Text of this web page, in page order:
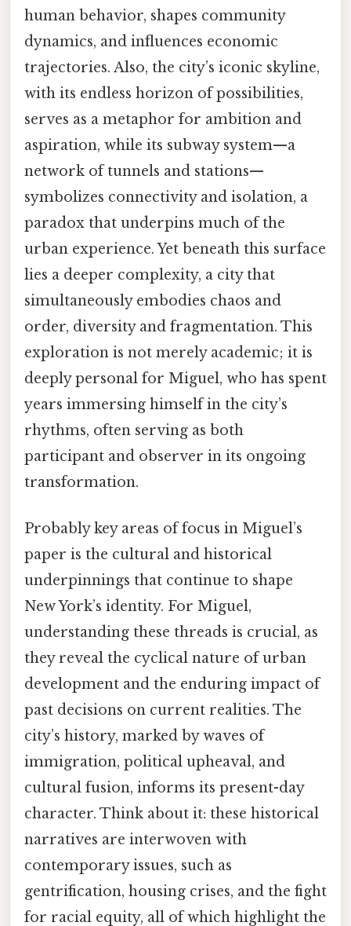
human behavior, shapes community
dynamics, and influences economic
trajectories. Also, the city’s iconic skyline,
with its endless horizon of possibilities,
serves as a metaphor for ambition and
aspiration, while its subway system—a
network of tunnels and stations—
symbolizes connectivity and isolation, a
paradox that underpins much of the
urban experience. Yet beneath this surface
lies a deeper complexity, a city that
simultaneously embodies chaos and
order, diversity and fragmentation. This
exploration is not merely academic; it is
deeply personal for Miguel, who has spent
years immersing himself in the city’s
rhythms, often serving as both
participant and observer in its ongoing
transformation.
Probably key areas of focus in Miguel’s
paper is the cultural and historical
underpinnings that continue to shape
New York’s identity. For Miguel,
understanding these threads is crucial, as
they reveal the cyclical nature of urban
development and the enduring impact of
past decisions on current realities. The
city’s history, marked by waves of
immigration, political upheaval, and
cultural fusion, informs its present-day
character. Think about it: these historical
narratives are interwoven with
contemporary issues, such as
gentrification, housing crises, and the fight
for racial equity, all of which highlight the